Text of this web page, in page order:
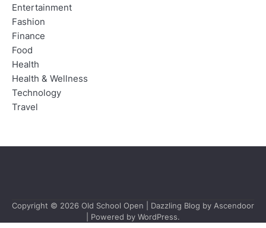
Entertainment
Fashion
Finance
Food
Health
Health & Wellness
Technology
Travel
Copyright © 2026 Old School Open | Dazzling Blog by Ascendoor
| Powered by WordPress.